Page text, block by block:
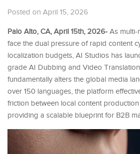
Posted on April 15, 2026
Palo Alto, CA, April 15th, 2026- As
face the dual pressure of rapid content
localization budgets, AI Studios has
grade AI Dubbing and Video
fundamentally alters the global media
over 150 languages, the platform
friction between local content
providing a scalable blueprint for B2B